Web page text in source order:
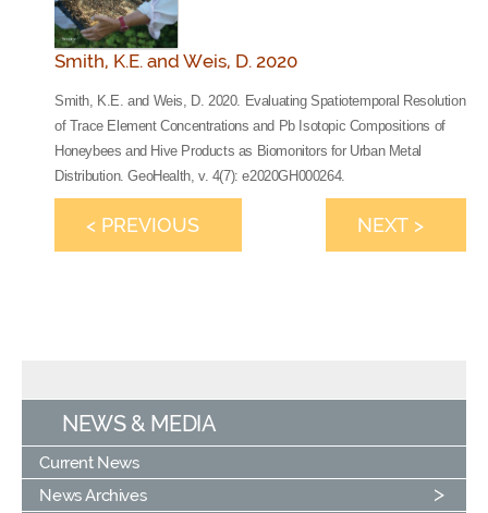
Smith, K.E. and Weis, D. 2020
Smith, K.E. and Weis, D. 2020. Evaluating Spatiotemporal Resolution
of Trace Element Concentrations and Pb Isotopic Compositions of
Honeybees and Hive Products as Biomonitors for Urban Metal
Distribution. GeoHealth, v. 4(7): e2020GH000264.
< PREVIOUS NEXT >
NEWS & MEDIA
Current News
News Archives